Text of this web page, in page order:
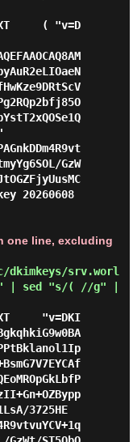
( "v=D
GzW
20260608
one line, excluding
srv.worl
| sed "s/( //g" |
"v=DKI
3725HE